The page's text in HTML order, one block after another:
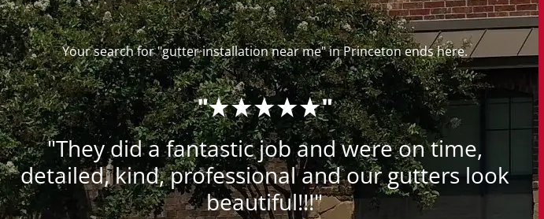
Your search for "gutter installation near me" in Princeton ends here.
" "
"They did a fantastic job and were on time,
detailed, kind, professional and our gutters look
beautiful!!!"